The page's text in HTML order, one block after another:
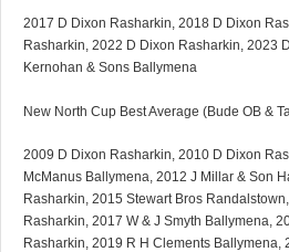
2017 D Dixon Rasharkin, 2018 D Dixon
Rasharkin, 2022 D Dixon Rasharkin, 2023
Kernohan & Sons Ballymena
New North Cup Best Average (Bude OB &
2009 D Dixon Rasharkin, 2010 D Dixon
McManus Ballymena, 2012 J Millar & Son
Rasharkin, 2015 Stewart Bros
Rasharkin, 2017 W & J Smyth Ballymena,
Rasharkin, 2019 R H Clements Ballymena,